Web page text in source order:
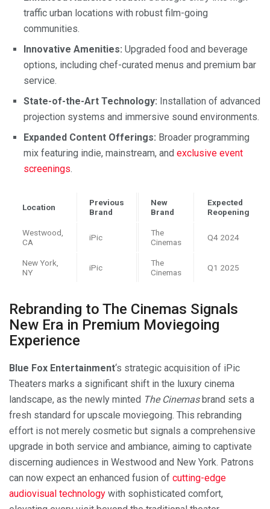
traffic urban locations with robust film-going
communities.
Innovative Amenities: Upgraded food and beverage
options, including chef-curated menus and premium bar
service.
State-of-the-Art Technology: Installation of advanced
projection systems and immersive sound environments.
Expanded Content Offerings: Broader programming
mix featuring indie, mainstream, and exclusive event
screenings.
Location
Previous
Brand
New
Brand
Expected
Reopening
Westwood,
CA
iPic
The
Cinemas
Q4 2024
New York,
NY
iPic
The
Cinemas
Q1 2025
Rebranding to The Cinemas Signals
New Era in Premium Moviegoing
Experience
Blue Fox Entertainment‘s strategic acquisition of iPic
Theaters marks a significant shift in the luxury cinema
landscape, as the newly minted The Cinemasbrand sets a
fresh standard for upscale moviegoing. This rebranding
effort is not merely cosmetic but signals a comprehensive
upgrade in both service and ambiance, aiming to captivate
discerning audiences in Westwood and New York. Patrons
can now expect an enhanced fusion of cutting-edge
audiovisual technology with sophisticated comfort,